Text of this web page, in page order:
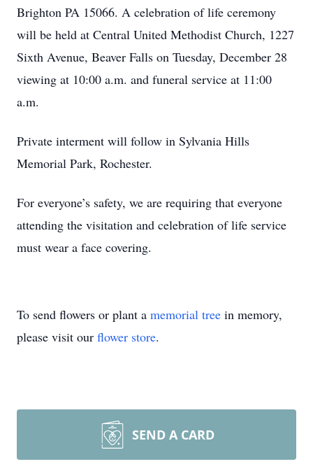
Brighton PA 15066. A celebration of life ceremony
will be held at Central United Methodist Church, 1227
Sixth Avenue, Beaver Falls on Tuesday, December 28
viewing at 10:00 a.m. and funeral service at 11:00
a.m.
Private interment will follow in Sylvania Hills
Memorial Park, Rochester.
For everyone’s safety, we are requiring that everyone
attending the visitation and celebration of life service
must wear a face covering.
To send flowers or plant a memorial tree in memory,
please visit our flower store.
SEND A CARD